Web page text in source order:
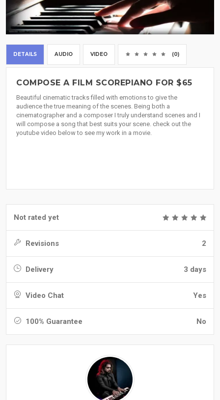
DETAILS AUDIO VIDEO (0)
COMPOSE A FILM SCOREPIANO FOR $65
Beautiful cinematic tracks filled with emotions to give the
audience the true meaning of the scenes. Being both a
cinematographer and a composer I truly understand scenes and I
will compose a song that best suits your scene. check out the
youtube video below to see my work in a movie.
Not rated yet
Revisions 2
Delivery 3 days
Video Chat Yes
100% Guarantee No